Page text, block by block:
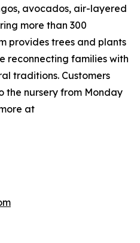
avocados, air-layered
more than 300
provides trees and plants
reconnecting families with
traditions. Customers
the nursery from Monday
at